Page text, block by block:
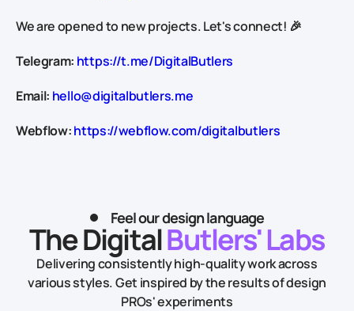
We are opened to new projects. Let's connect! 🎉
Telegram: https://t.me/DigitalButlers
Email: hello@digitalbutlers.me
Webflow:https://webflow.com/digitalbutlers
Feel our design language
The DigitalButlers' Labs
Delivering consistently high-quality work across
various styles.Get inspired by the results of design
PROs' experiments